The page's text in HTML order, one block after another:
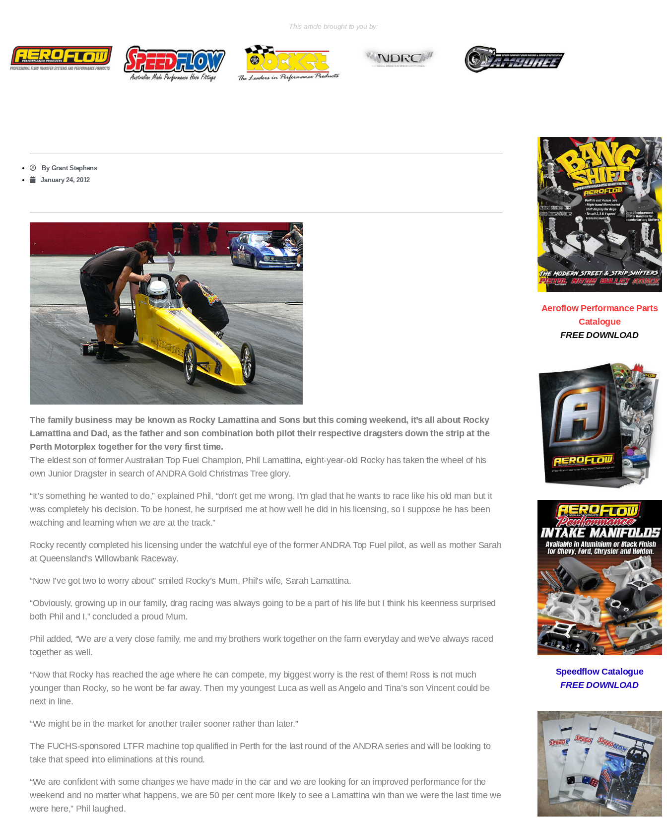
This article brought to you by:
ByGrant Stephens
January 24, 2012
The family business may be known as Rocky Lamattina and Sons but this coming weekend, it’s all about Rocky
Lamattina and Dad, as the father and son combination both pilot their respective dragsters down the strip at the
Perth Motorplex together for the very first time.
The eldest son of former Australian Top Fuel Champion, Phil Lamattina, eight-year-old Rocky has taken the wheel of his
own Junior Dragster in search of ANDRA Gold Christmas Tree glory.
“It’s something he wanted to do,” explained Phil, “don’t get me wrong, I’m glad that he wants to race like his old man but it
was completely his decision. To be honest, he surprised me at how well he did in his licensing, so I suppose he has been
watching and learning when we are at the track.”
Rocky recently completed his licensing under the watchful eye of the former ANDRA Top Fuel pilot, as well as mother Sarah
at Queensland’s Willowbank Raceway.
“Now I’ve got two to worry about” smiled Rocky’s Mum, Phil’s wife, Sarah Lamattina.
“Obviously, growing up in our family, drag racing was always going to be a part of his life but I think his keenness surprised
both Phil and I,” concluded a proud Mum.
Phil added, “We are a very close family, me and my brothers work together on the farm everyday and we’ve always raced
together as well.
“Now that Rocky has reached the age where he can compete, my biggest worry is the rest of them! Ross is not much
younger than Rocky, so he wont be far away. Then my youngest Luca as well as Angelo and Tina’s son Vincent could be
next in line.
“We might be in the market for another trailer sooner rather than later.”
The FUCHS-sponsored LTFR machine top qualified in Perth for the last round of the ANDRA series and will be looking to
take that speed into eliminations at this round.
“We are confident with some changes we have made in the car and we are looking for an improved performance for the
weekend and no matter what happens, we are 50 per cent more likely to see a Lamattina win than we were the last time we
were here,” Phil laughed.
Aeroflow Performance Parts
Catalogue
FREE DOWNLOAD
Speedflow Catalogue
FREE DOWNLOAD